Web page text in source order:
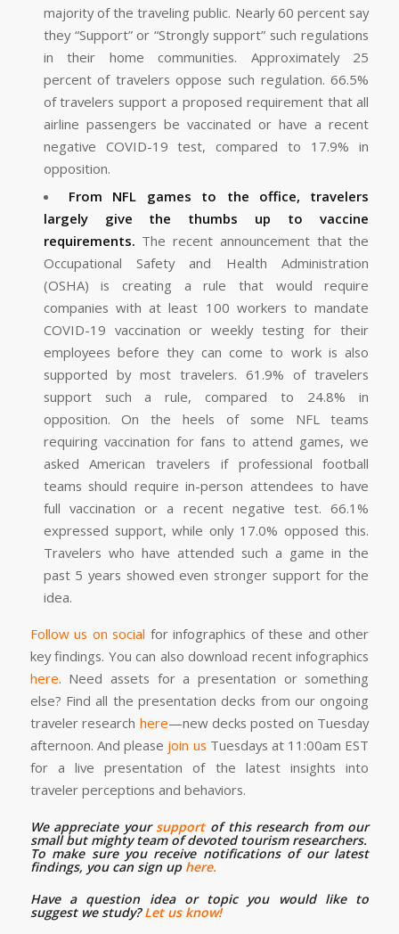
majority of the traveling public. Nearly 60 percent say
they “Support” or “Strongly support” such regulations
in their home communities. Approximately 25
percent of travelers oppose such regulation. 66.5%
of travelers support a proposed requirement that all
airline passengers be vaccinated or have a recent
negative COVID-19 test, compared to 17.9% in
opposition.
From NFL games to the office, travelers
largely give the thumbs up to vaccine
requirements. The recent announcement that the
Occupational Safety and Health Administration
(OSHA) is creating a rule that would require
companies with at least 100 workers to mandate
COVID-19 vaccination or weekly testing for their
employees before they can come to work is also
supported by most travelers. 61.9% of travelers
support such a rule, compared to 24.8% in
opposition. On the heels of some NFL teams
requiring vaccination for fans to attend games, we
asked American travelers if professional football
teams should require in-person attendees to have
full vaccination or a recent negative test. 66.1%
expressed support, while only 17.0% opposed this.
Travelers who have attended such a game in the
past 5 years showed even stronger support for the
idea.
Follow us on social for infographics of these and other
key findings. You can also download recent infographics
here. Need assets for a presentation or something
else? Find all the presentation decks from our ongoing
traveler research here—new decks posted on Tuesday
afternoon. And please join us Tuesdays at 11:00am EST
for a live presentation of the latest insights into
traveler perceptions and behaviors.
We appreciate your supportof this research from our
small but mighty team of devoted tourism researchers.
To make sure you receive notifications of our latest
findings, you can sign up here.
Have a question idea or topic you would like to
suggest we study?Let us know!